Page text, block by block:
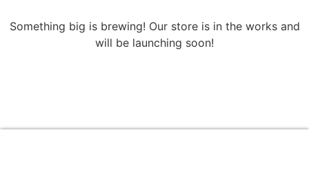
Something big is brewing! Our store is in the works and
will be launching soon!